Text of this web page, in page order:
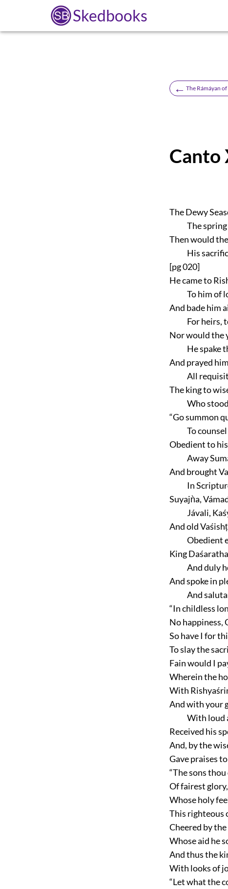
Skedbooks
← The Rámáyan
Canto
The Dewy
The
Then would
His
[pg 020]
He came to
To him of
And bade him
For heirs,
Nor would the
He spake
And prayed
All
The king to
Who
“Go summon
To
Obedient to
Away
And brought
In
Suyajǹa,
Jávali,
And old
Obedient
King
And duly
And spoke in
And
“In childless
No happiness,
So have I for
To slay the
Fain would I
Wherein the
With
And with your
With loud
Received his
And, by the
Gave praises
“The sons
Of fairest
Whose holy
This righteous
Cheered by
Whose aid he
And thus the
With looks of
“Let what the